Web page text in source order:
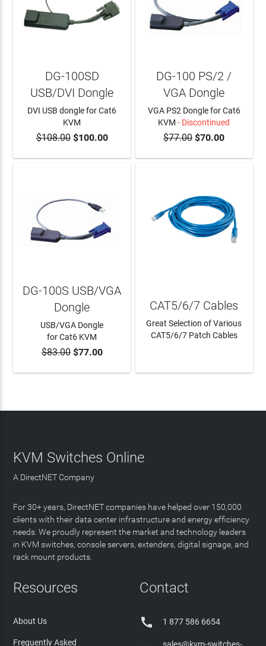
ADD TO CART
DG-100SD
USB/DVI Dongle
DVI USB dongle for Cat6
KVM
$108.00$100.00
DG-100 PS/2 /
VGA Dongle
VGA PS2 Dongle for Cat6
KVM - Discontinued
$77.00$70.00
ADD TO CART
DG-100S USB/VGA
Dongle
USB/VGA Dongle
for Cat6 KVM
$83.00$77.00
CAT5/6/7 Cables
Great Selection of Various
CAT5/6/7 Patch Cables
KVM Switches Online
A DirectNET Company
For 30+ years, DirectNET companies have helped over 150,000
clients with their data center infrastructure and energy efficiency
needs. We proudly represent the market and technology leaders
in KVM switches, console servers, extenders, digital signage, and
rack mount products.
Resources
About Us
Frequently Asked
Contact
 1 877 586 6654